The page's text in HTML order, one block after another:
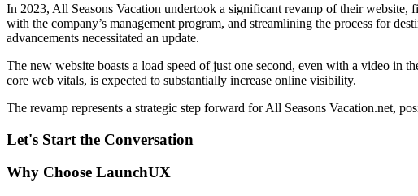
In 2023, All Seasons Vacation undertook a significant revamp of their
with the company’s management program, and streamlining the process for
advancements necessitated an update.
The new website boasts a load speed of just one second, even with a video in
core web vitals, is expected to substantially increase online visibility.
The revamp represents a strategic step forward for All Seasons Vacation.net,
Let's Start the Conversation
Why Choose LaunchUX